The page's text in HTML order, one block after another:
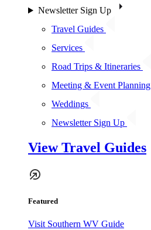
Newsletter Sign Up
Travel Guides
Services
Road Trips & Itineraries
Meeting & Event Planning
Weddings
Newsletter Sign Up
View Travel Guides
Featured
Visit Southern WV Guide